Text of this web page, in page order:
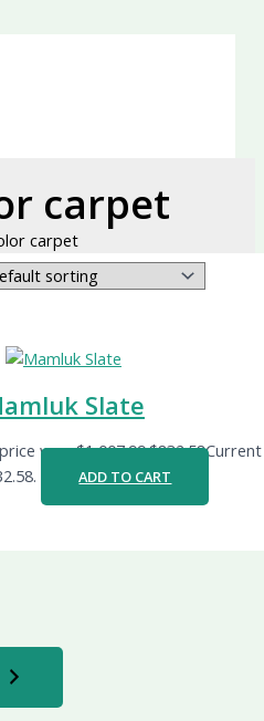
carpet
carpet
Slate
was: $1,007.99.$832.58Current
ADD TO CART